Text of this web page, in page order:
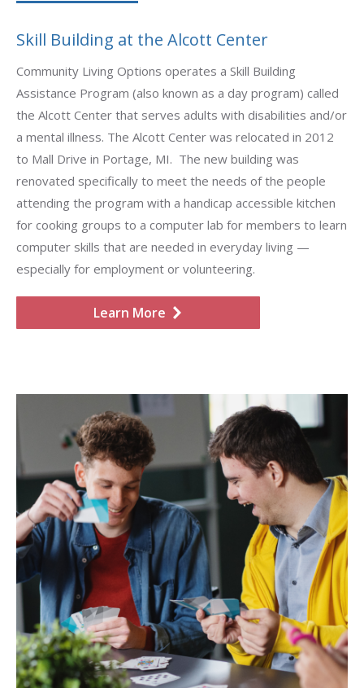
Skill Building at the Alcott Center
Community Living Options operates a Skill Building
Assistance Program (also known as a day program) called
the Alcott Center that serves adults with disabilities and/or
a mental illness. The Alcott Center was relocated in 2012
to Mall Drive in Portage, MI. The new building was
renovated specifically to meet the needs of the people
attending the program with a handicap accessible kitchen
for cooking groups to a computer lab for members to learn
computer skills that are needed in everyday living —
especially for employment or volunteering.
Learn More